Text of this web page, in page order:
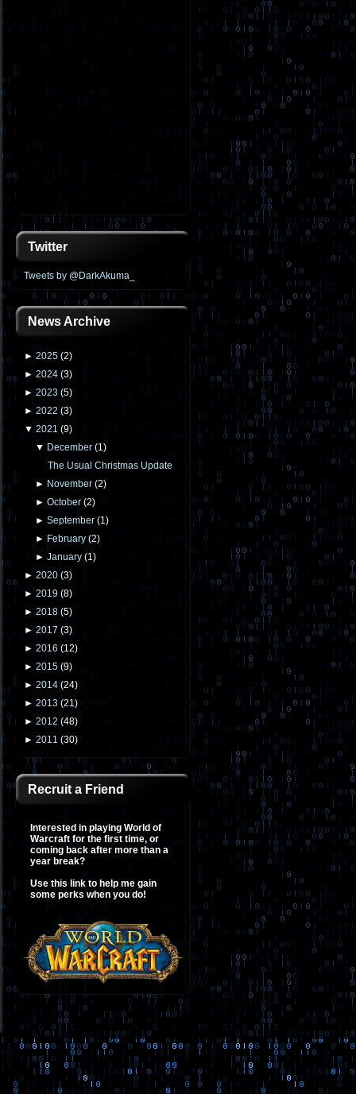
Twitter
Tweets by @DarkAkuma_
News Archive
► 2025 (2)
► 2024 (3)
► 2023 (5)
► 2022 (3)
▼ 2021 (9)
▼ December (1)
The Usual Christmas Update
► November (2)
►October (2)
►September (1)
► February (2)
►January (1)
► 2020 (3)
► 2019 (8)
► 2018 (5)
► 2017 (3)
► 2016 (12)
► 2015 (9)
► 2014 (24)
► 2013 (21)
► 2012 (48)
► 2011 (30)
Recruit a Friend
Interested in playing World of
Warcraft for the first time, or
coming back after more than a
year break?
Use this link to help me gain
some perks when you do!